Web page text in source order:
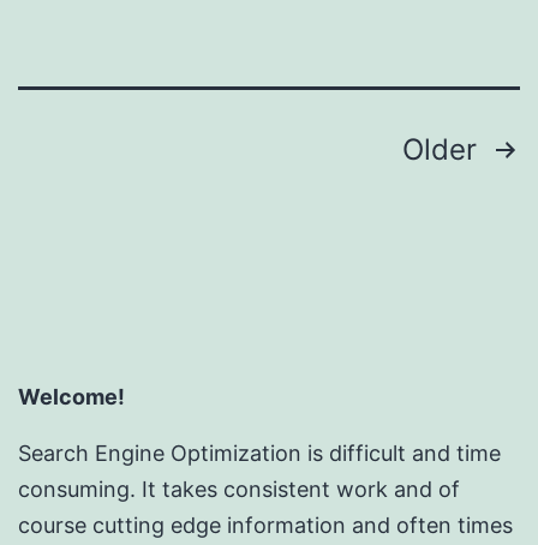
Older
Welcome!
Search Engine Optimization is difficult and time
consuming. It takes consistent work and of
course cutting edge information and often times